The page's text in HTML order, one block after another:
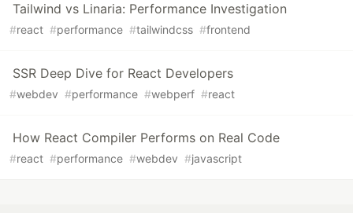
Tailwind vs Linaria: Performance Investigation
#react #performance #tailwindcss #frontend
SSR Deep Dive for React Developers
#webdev #performance #webperf #react
How React Compiler Performs on Real Code
#react #performance #webdev #javascript